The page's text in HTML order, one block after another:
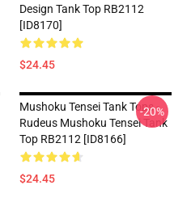
Design Tank Top RB2112
[ID8170]
$24.45
Mushoku Tensei Tank Tops -
Rudeus Mushoku Tensei Tank
Top RB2112 [ID8166]
$24.45
-20%